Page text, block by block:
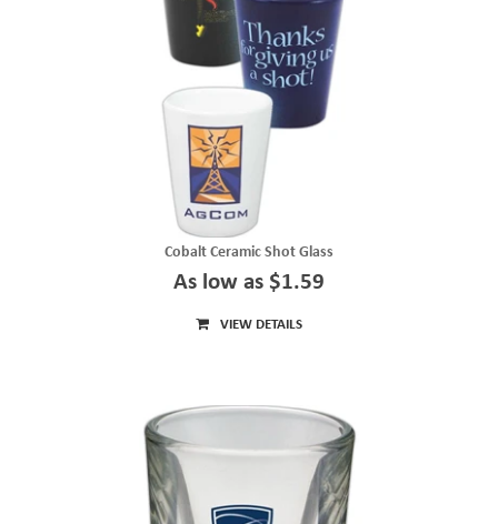
Cobalt Ceramic Shot Glass
As low as $1.59
VIEW DETAILS